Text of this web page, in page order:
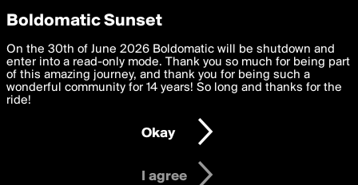
boldomatic
Privacy Preferences
We want to deliver the best, most functional, experience to
you. By clicking 'I agree' you agree to theTerms of Useand
settings below. Your personal data is processed in accordance
with thePrivacy Policy and GDPR Law.
I am 16 years of age or older
I agree
Boldomatic Sunset
On the 30th of June 2026 Boldomatic will be shutdown and
enter into a read-only mode. Thank you so much for being part
of this amazing journey, and thank you for being such a
wonderful community for 14 years! So long and thanks for the
ride!
Okay